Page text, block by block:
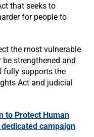
that seeks to
for people to
the most vulnerable
strengthened and
fully supports the
Act and judicial
to Protect Human
campaign